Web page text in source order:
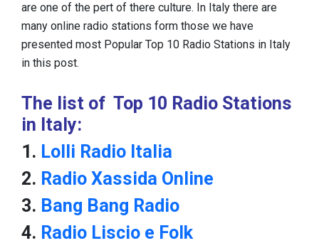
are one of the pert of there culture. In Italy there are
many online radio stations form those we have
presented most Popular Top 10 Radio Stations in Italy
in this post.
The list of Top 10 Radio Stations
in Italy:
1. Lolli Radio Italia
2. Radio Xassida Online
3. Bang Bang Radio
4. Radio Liscio e Folk